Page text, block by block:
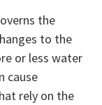
the
to the
or less water
cause
rely on the